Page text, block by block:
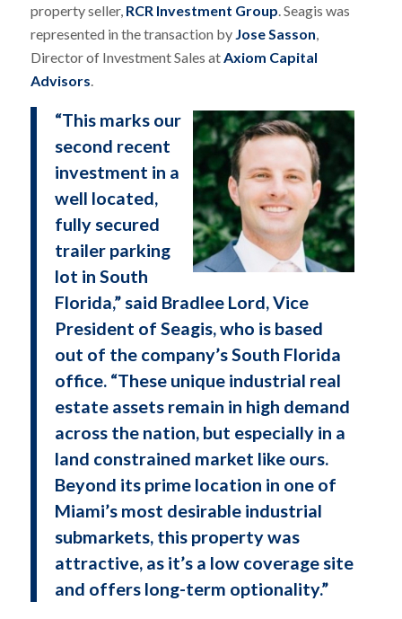
property seller, RCR Investment Group . Seagis was
represented in the transaction by Jose Sasson
Director of Investment Sales at Axiom Capital
Advisors
“This marks our
second recent
investment in a
well located,
fully secured
trailer parking
lot in South
Florida,” said Bradlee Lord, Vice
President of Seagis, who is based
out of the company’s South Florida
office. “These unique industrial real
estate assets remain in high demand
across the nation, but especially in a
land constrained market like ours.
Beyond its prime location in one of
Miami’s most desirable industrial
submarkets, this property was
attractive, as it’s a low coverage site
and offers long-term optionality.”